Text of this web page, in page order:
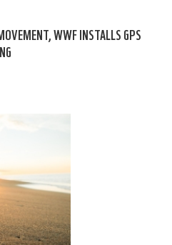
WWF INSTALLS GPS